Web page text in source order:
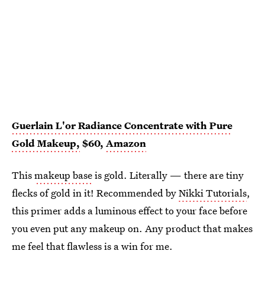
Guerlain L'or Radiance Concentrate with Pure
Gold Makeup, $60, Amazon
Thismakeup baseis gold. Literally — there are tiny
flecks of gold in it! Recommended byNikki Tutorials,
this primer adds a luminous effect to your face before
you even put any makeup on. Any product that makes
me feel that flawless is a win for me.